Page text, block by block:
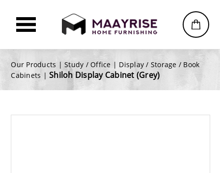
Our Products |Study / Office | Display / Storage / Book
Cabinets |Shiloh Display Cabinet (Grey)